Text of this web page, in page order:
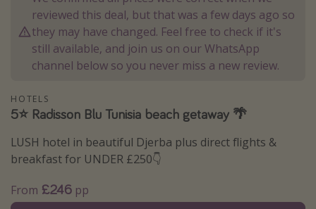
Winter sun holidays
Last Minute UK Breaks
Last Minute Cruises
Travel inspiration
Waterparks
Center Parcs
reviewed this deal, but that was a few days ago so
they may have changed. Feel free to check if it's
still available, and join us on our WhatsApp
channel below so you never miss a new review.
HOTELS
5⭐️ Radisson Blu Tunisia beach getaway 🌴
LUSH hotel in beautiful Djerba plus direct flights &
breakfast for UNDER £250👇
From £246 pp